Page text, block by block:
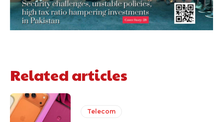
Related articles
Telecom